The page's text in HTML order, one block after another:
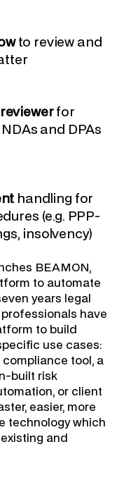
to review and
for
and DPAs
handling for
(e.g. PPP-
insolvency)
BEAMON,
to automate
years legal
have
to build
use cases:
compliance tool, a
built risk
or client
easier, more
technology which
and